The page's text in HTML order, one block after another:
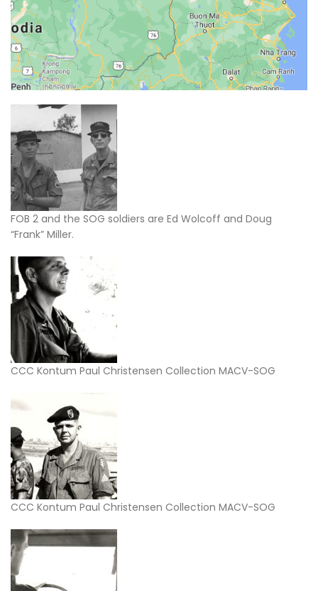
FOB 2 and the SOG soldiers are Ed Wolcoff and Doug
“Frank” Miller.
CCC Kontum Paul Christensen Collection MACV-SOG
CCC Kontum Paul Christensen Collection MACV-SOG